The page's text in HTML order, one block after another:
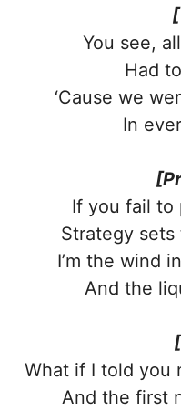
You see,
Had
‘Cause we
In
If you fail to
Strategy
I’m the wind
And the
What if I told you
And the first